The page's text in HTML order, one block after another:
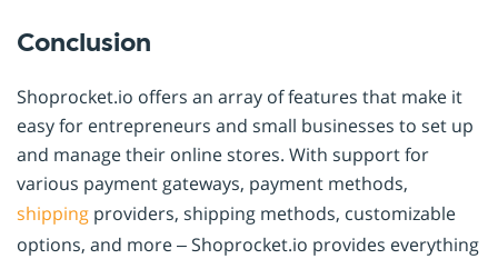
Conclusion
Shoprocket.io offers an array of features that make it
easy for entrepreneurs and small businesses to set up
and manage their online stores. With support for
various payment gateways, payment methods,
shipping providers, shipping methods, customizable
options, and more – Shoprocket.io provides everything